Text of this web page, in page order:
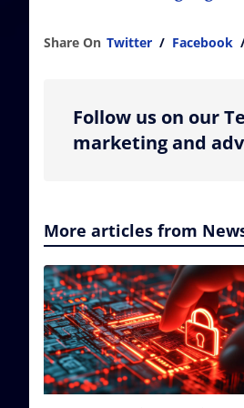
Share On Twitter / Facebook
Follow us on our
marketing and
More articles from